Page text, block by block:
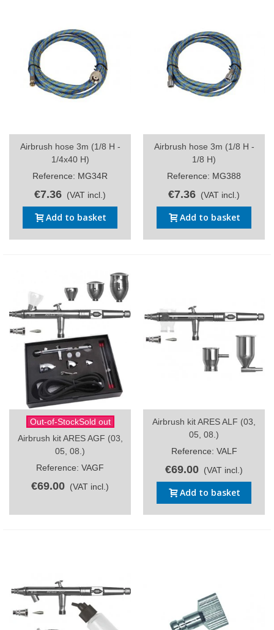
Airbrush hose 3m (1/8 H -
1/4x40 H)
Reference: MG34R
€7.36 (VAT incl.)
Add to basket
Airbrush hose 3m (1/8 H -
1/8 H)
Reference: MG388
€7.36 (VAT incl.)
Add to basket
Out-of-StockSold out
Airbrush kit ARES AGF (03,
05, 08.)
Reference: VAGF
€69.00 (VAT incl.)
Airbrush kit ARES ALF (03,
05, 08.)
Reference: VALF
€69.00 (VAT incl.)
Add to basket